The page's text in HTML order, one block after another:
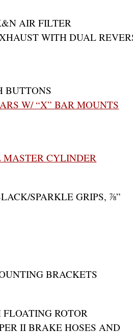
AIR FILTER
WITH DUAL
BUTTONS
W/ “X” BAR MOUNTS
CYLINDER
SPARKLE GRIPS, ⅞”
BRACKETS
ROTOR
II BRAKE HOSES AND